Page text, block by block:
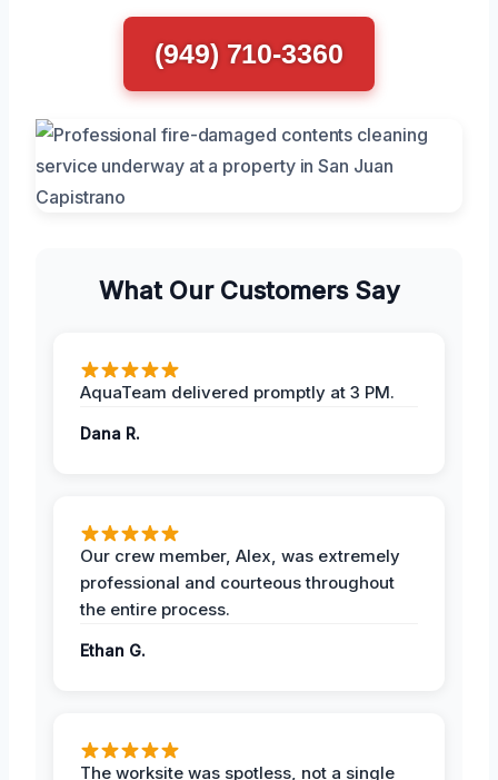
(949) 710-3360
What Our Customers Say
AquaTeam delivered promptly at 3 PM.
Dana R.
Our crew member, Alex, was extremely
professional and courteous throughout
the entire process.
Ethan G.
The worksite was spotless, not a single